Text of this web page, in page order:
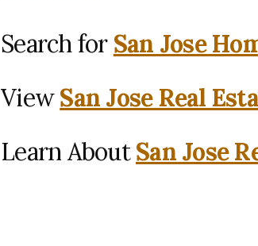
Search for San Jose
ViewSan Jose Real
Learn AboutSan Jose